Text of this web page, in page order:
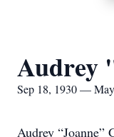
Audrey
Sep 18, 1930 —
Audrey